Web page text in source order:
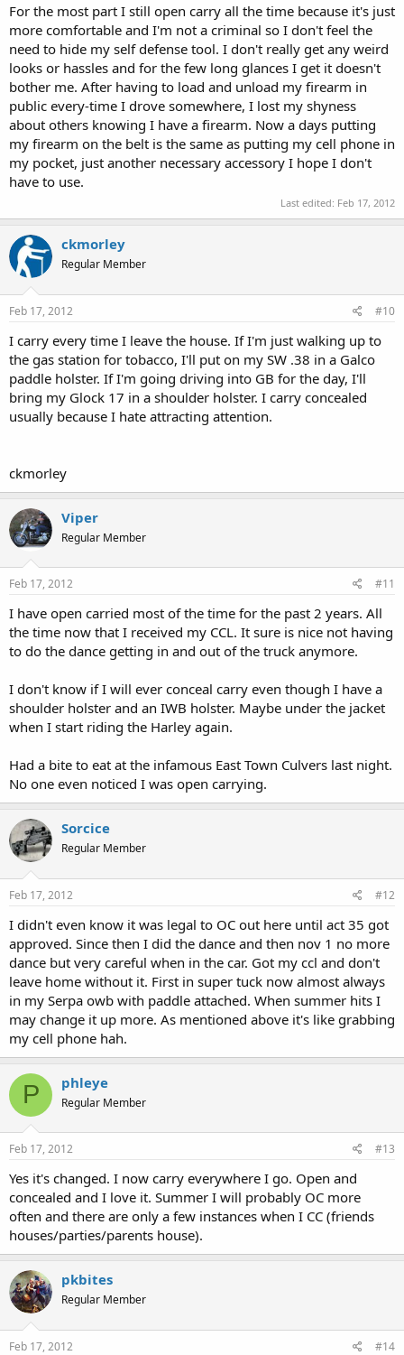
For the most part I still open carry all the time because it's just
more comfortable and I'm not a criminal so I don't feel the
need to hide my self defense tool. I don't really get any weird
looks or hassles and for the few long glances I get it doesn't
bother me. After having to load and unload my firearm in
public every-time I drove somewhere, I lost my shyness
about others knowing I have a firearm. Now a days putting
my firearm on the belt is the same as putting my cell phone in
my pocket, just another necessary accessory I hope I don't
have to use.
Last edited: Feb 17, 2012
ckmorley
Regular Member
Feb 17, 2012 #10
I carry every time I leave the house. If I'm just walking up to
the gas station for tobacco, I'll put on my SW .38 in a Galco
paddle holster. If I'm going driving into GB for the day, I'll
bring my Glock 17 in a shoulder holster. I carry concealed
usually because I hate attracting attention.
ckmorley
Viper
Regular Member
Feb 17, 2012 #11
I have open carried most of the time for the past 2 years. All
the time now that I received my CCL. It sure is nice not having
to do the dance getting in and out of the truck anymore.
I don't know if I will ever conceal carry even though I have a
shoulder holster and an IWB holster. Maybe under the jacket
when I start riding the Harley again.
Had a bite to eat at the infamous East Town Culvers last night.
No one even noticed I was open carrying.
Sorcice
Regular Member
Feb 17, 2012 #12
I didn't even know it was legal to OC out here until act 35 got
approved. Since then I did the dance and then nov 1 no more
dance but very careful when in the car. Got my ccl and don't
leave home without it. First in super tuck now almost always
in my Serpa owb with paddle attached. When summer hits I
may change it up more. As mentioned above it's like grabbing
my cell phone hah.
P phleye
Regular Member
Feb 17, 2012 #13
Yes it's changed. I now carry everywhere I go. Open and
concealed and I love it. Summer I will probably OC more
often and there are only a few instances when I CC (friends
houses/parties/parents house).
pkbites
Regular Member
Feb 17, 2012 #14